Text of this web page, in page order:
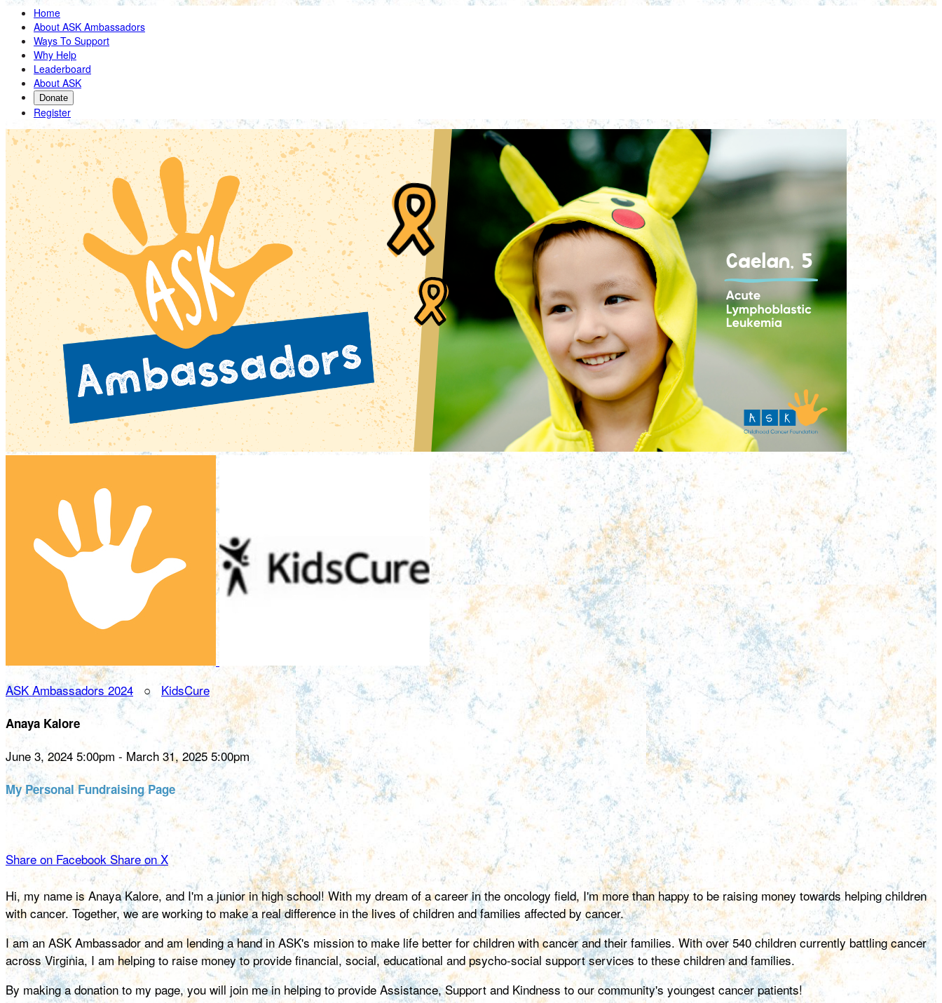
Home
About ASK Ambassadors
Ways To Support
Why Help
Leaderboard
About ASK
Donate
Register
ASK Ambassadors 2024 ○KidsCure
Anaya Kalore
June 3, 2024 5:00pm - March 31, 2025 5:00pm
My Personal Fundraising Page
Share on Facebook Share on X
Hi, my name is Anaya Kalore, and I'm a junior in high school! With my dream of a career in the oncology field, I'm more than happy to be raising money towards helping children
with cancer. Together, we are working to make a real difference in the lives of children and families affected by cancer.
I am an ASK Ambassador and am lending a hand in ASK's mission to make life better for children with cancer and their families. With over 540 children currently battling cancer
across Virginia, I am helping to raise money to provide financial, social, educational and psycho-social support services to these children and families.
By making a donation to my page, you will join me in helping to provide Assistance, Support and Kindness to our community's youngest cancer patients!